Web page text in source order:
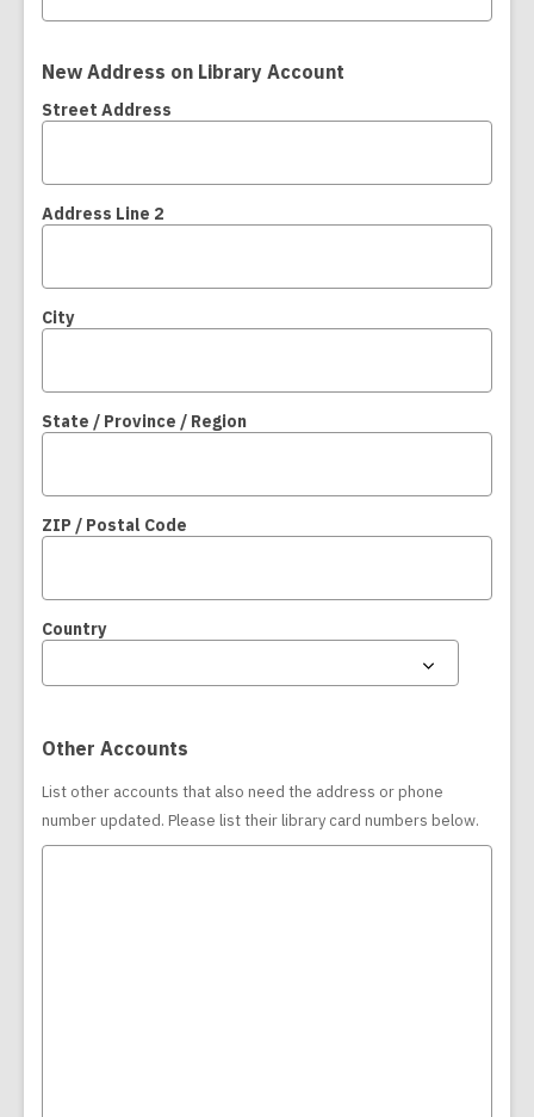
New Address on Library Account
Street Address
Address Line 2
City
State / Province / Region
ZIP / Postal Code
Country
Other Accounts
List other accounts that also need the address or phone
number updated. Please list their library card numbers below.